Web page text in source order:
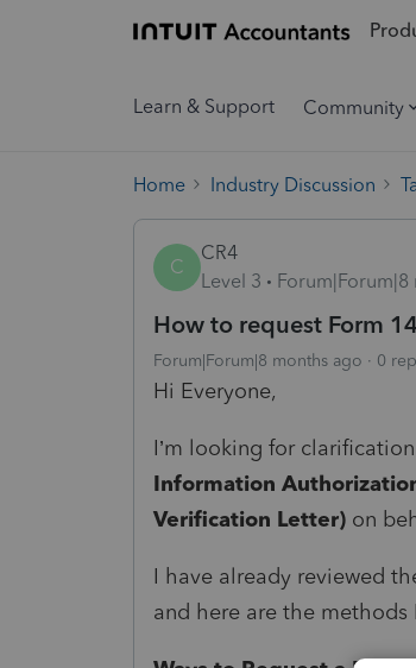
Learn & Support Community
Home Industry Discussion
C
CR4
Level 3
Forum|Forum|8
How to request Form
Forum|Forum|8 months ago 0
Hi Everyone,
I’m looking for
Information
Verification Letter) on
I have already reviewed
and here are the methods